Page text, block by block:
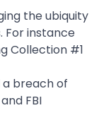
the ubiquity
instance
Collection #1
breach of
FBI